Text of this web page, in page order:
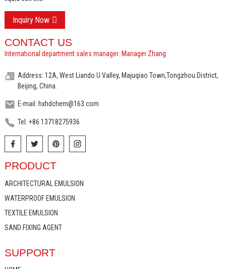
Inquiry Now
CONTACT US
International department sales manager: Manager Zhang
Address: 12A, West Liando U Valley, Majuqiao Town,Tongzhou District,
Beijing, China.
E-mail: hxhdchem@163.com
Tel: +86 13718275936
PRODUCT
ARCHITECTURAL EMULSION
WATERPROOF EMULSION
TEXTILE EMULSION
SAND FIXING AGENT
SUPPORT